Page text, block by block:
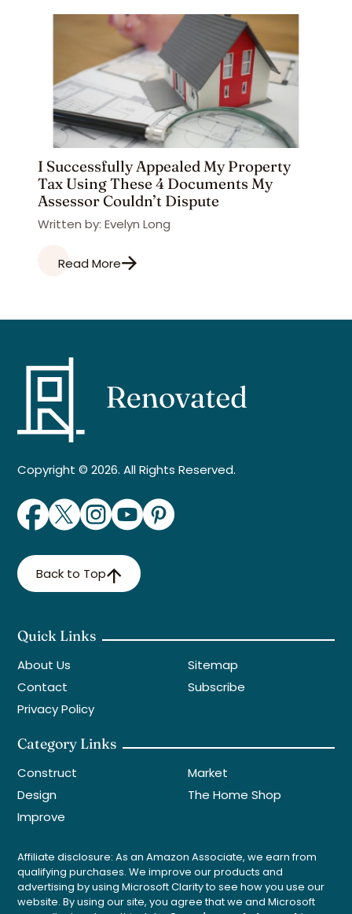
I Successfully Appealed My Property
Tax Using These 4 Documents My
Assessor Couldn’t Dispute
Written by: Evelyn Long
Read More
Copyright © 2026. All Rights Reserved.
Back to Top
Quick Links
About Us
Contact
Privacy Policy
Sitemap
Subscribe
Category Links
Construct
Design
Improve
Market
The Home Shop
Affiliate disclosure: As an Amazon Associate, we earn from
qualifying purchases. We improve our products and
advertising by using Microsoft Clarity to see how you use our
website. By using our site, you agree that we and Microsoft